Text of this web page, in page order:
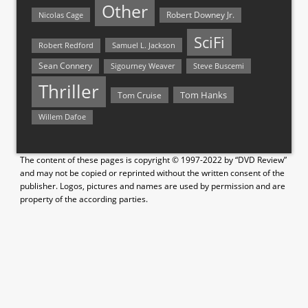
Nicolas Cage Other Robert Downey Jr.
Robert Redford Samuel L. Jackson SciFi
Sean Connery Sigourney Weaver Steve Buscemi
Thriller Tom Cruise Tom Hanks
Willem Dafoe
The content of these pages is copyright © 1997-2022 by “DVD Review”
and may not be copied or reprinted without the written consent of the
publisher. Logos, pictures and names are used by permission and are
property of the according parties.